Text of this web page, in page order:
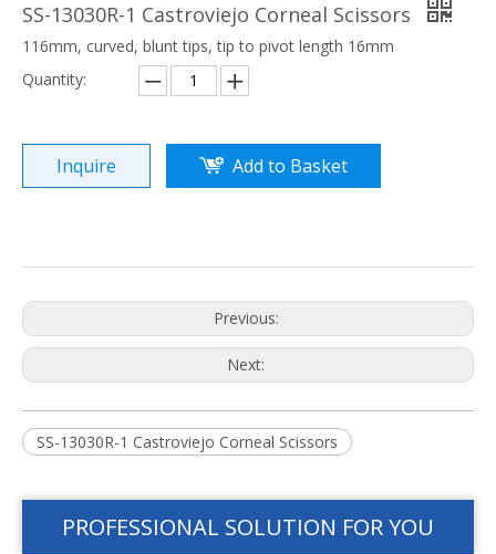
SS-13030R-1 Castroviejo Corneal Scissors
116mm, curved, blunt tips, tip to pivot length 16mm
Quantity:
Inquire Add to Basket
Previous:
Next:
SS-13030R-1 Castroviejo Corneal Scissors
PROFESSIONAL SOLUTION FOR YOU